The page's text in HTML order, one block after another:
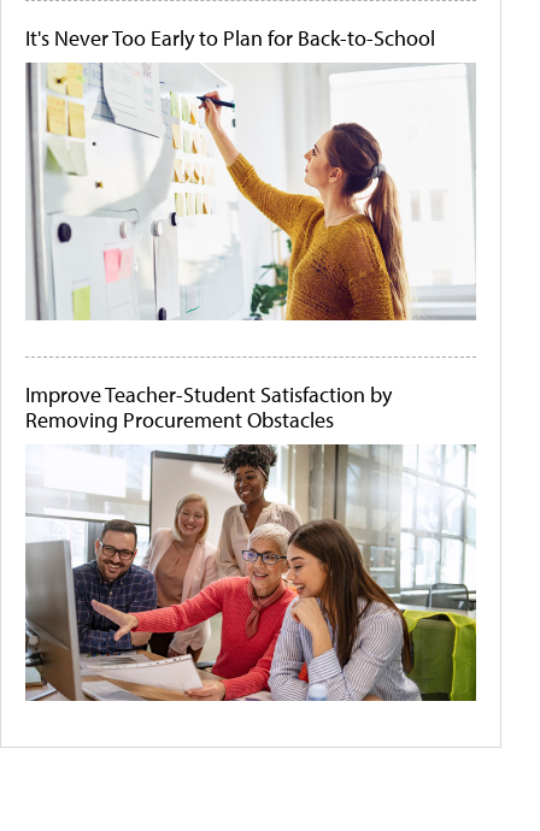
It's Never Too Early to Plan for Back-to-School
Improve Teacher-Student Satisfaction by
Removing Procurement Obstacles